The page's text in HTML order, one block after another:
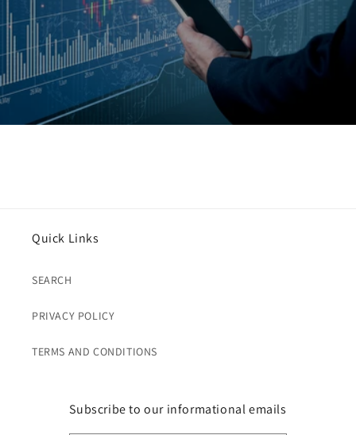
Quick Links
SEARCH
PRIVACY POLICY
TERMS AND CONDITIONS
Subscribe to our informational emails